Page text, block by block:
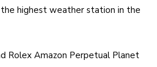
highest weather station in the
Rolex Amazon Perpetual Planet